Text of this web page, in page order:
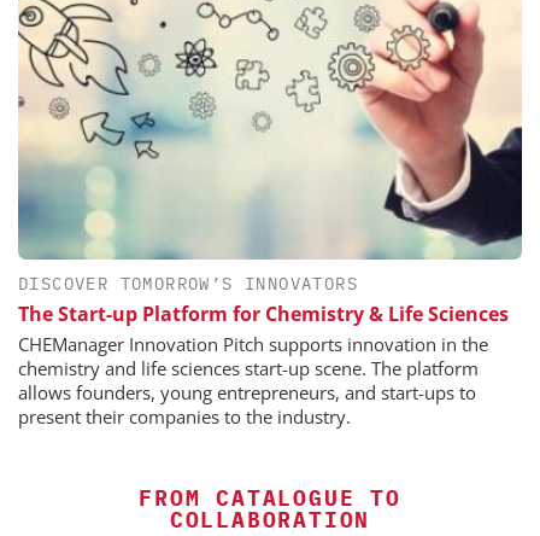
DISCOVER TOMORROW’S INNOVATORS
The Start-up Platform for Chemistry & Life Sciences
CHEManager Innovation Pitch supports innovation in the
chemistry and life sciences start-up scene. The platform
allows founders, young entrepreneurs, and start-ups to
present their companies to the industry.
FROM CATALOGUE TO
COLLABORATION